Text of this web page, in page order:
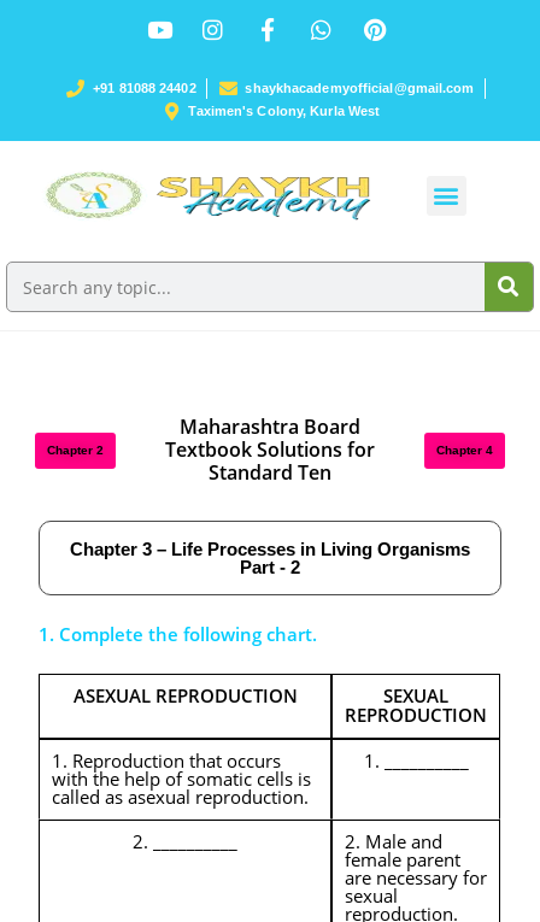
+91 81088 24402
shaykhacademyofficial@gmail.com
Taximen's Colony, Kurla West
Chapter 2
Maharashtra Board
Textbook Solutions for
Standard Ten
Chapter 4
Chapter 3 – Life Processes in Living Organisms
Part - 2
1. Complete the following chart.
ASEXUAL REPRODUCTION
SEXUAL
REPRODUCTION
1. Reproduction that occurs
with the help of somatic cells is
called as asexual reproduction.
1. __________
2. __________ 2. Male and
female parent
are necessary for
sexual
reproduction.